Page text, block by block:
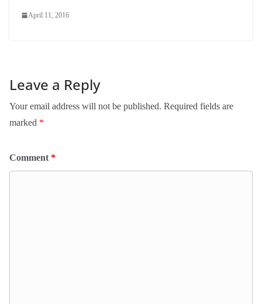
April 11, 2016
Leave a Reply
Your email address will not be published. Required fields are
marked *
Comment *